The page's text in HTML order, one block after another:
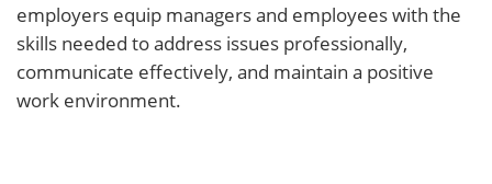
employers equip managers and employees with the
skills needed to address issues professionally,
communicate effectively, and maintain a positive
work environment.